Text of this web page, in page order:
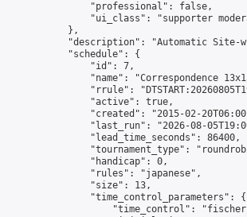
                "professional": false,
"ui_class": "supporter
            },
"description": "Automatic Site-
            "schedule": {
                "id": 7,
"name": "Correspondence
"rrule":
                "active": true,
"created": "2015-02-
"last_run": "2026-08-
                "lead_time_seconds": 86400,
"tournament_type":
                "handicap": 0,
                "rules": "japanese",
                "size": 13,
                "time_control_parameters": {
"time_control":